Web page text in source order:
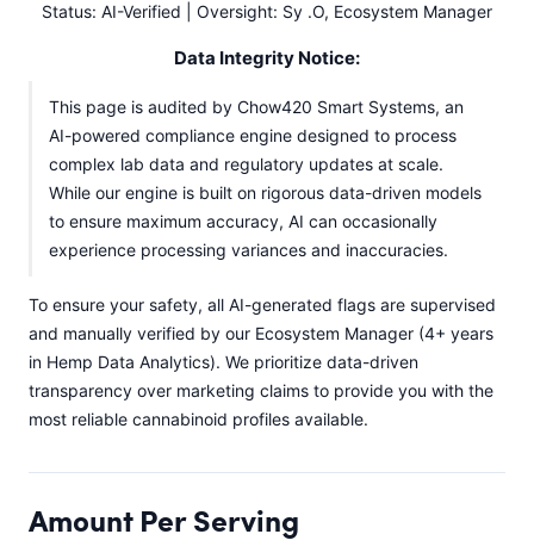
Status: AI-Verified | Oversight: Sy .O, Ecosystem Manager
Data Integrity Notice:
This page is audited by Chow420 Smart Systems, an
AI-powered compliance engine designed to process
complex lab data and regulatory updates at scale.
While our engine is built on rigorous data-driven models
to ensure maximum accuracy, AI can occasionally
experience processing variances and inaccuracies.
To ensure your safety, all AI-generated flags are supervised
and manually verified by our Ecosystem Manager (4+ years
in Hemp Data Analytics). We prioritize data-driven
transparency over marketing claims to provide you with the
most reliable cannabinoid profiles available.
Amount Per Serving